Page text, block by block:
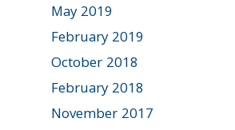
May 2019
February 2019
October 2018
February 2018
November 2017